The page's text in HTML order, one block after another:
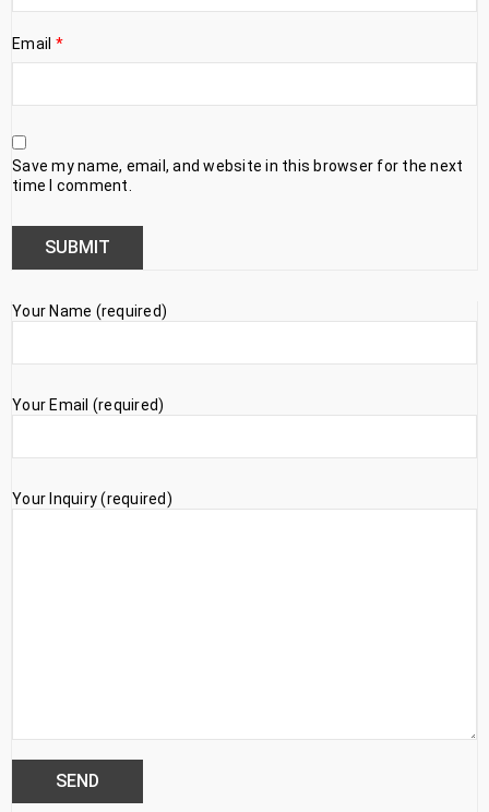
Email *
Save my name, email, and website in this browser for the next
time I comment.
Your Name (required)
Your Email (required)
Your Inquiry (required)